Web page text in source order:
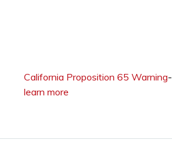
California Proposition 65 Warning-
learn more